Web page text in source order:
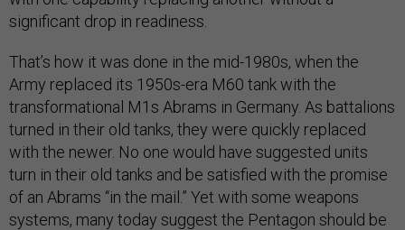
significant drop in readiness.
That’s how it was done in the mid-1980s, when the
Army replaced its 1950s-era M60 tank with the
transformational M1s Abrams in Germany. As battalions
turned in their old tanks, they were quickly replaced
with the newer. No one would have suggested units
turn in their old tanks and be satisfied with the promise
of an Abrams “in the mail.” Yet with some weapons
systems, many today suggest the Pentagon should be